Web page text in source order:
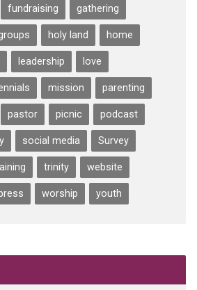
fundraising gathering
holy land home
leadership love
mission parenting
pastor picnic podcast
social media Survey
trinity website
worship youth